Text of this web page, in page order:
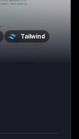
Tailwind